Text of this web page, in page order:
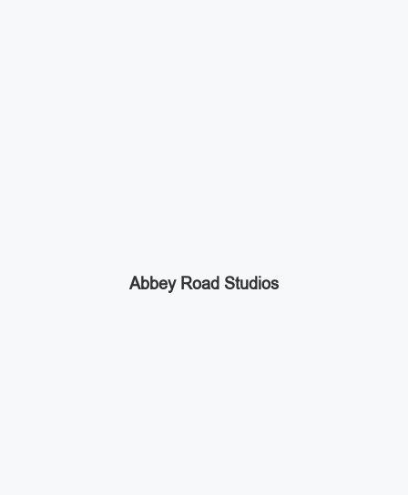
Abbey Road Studios